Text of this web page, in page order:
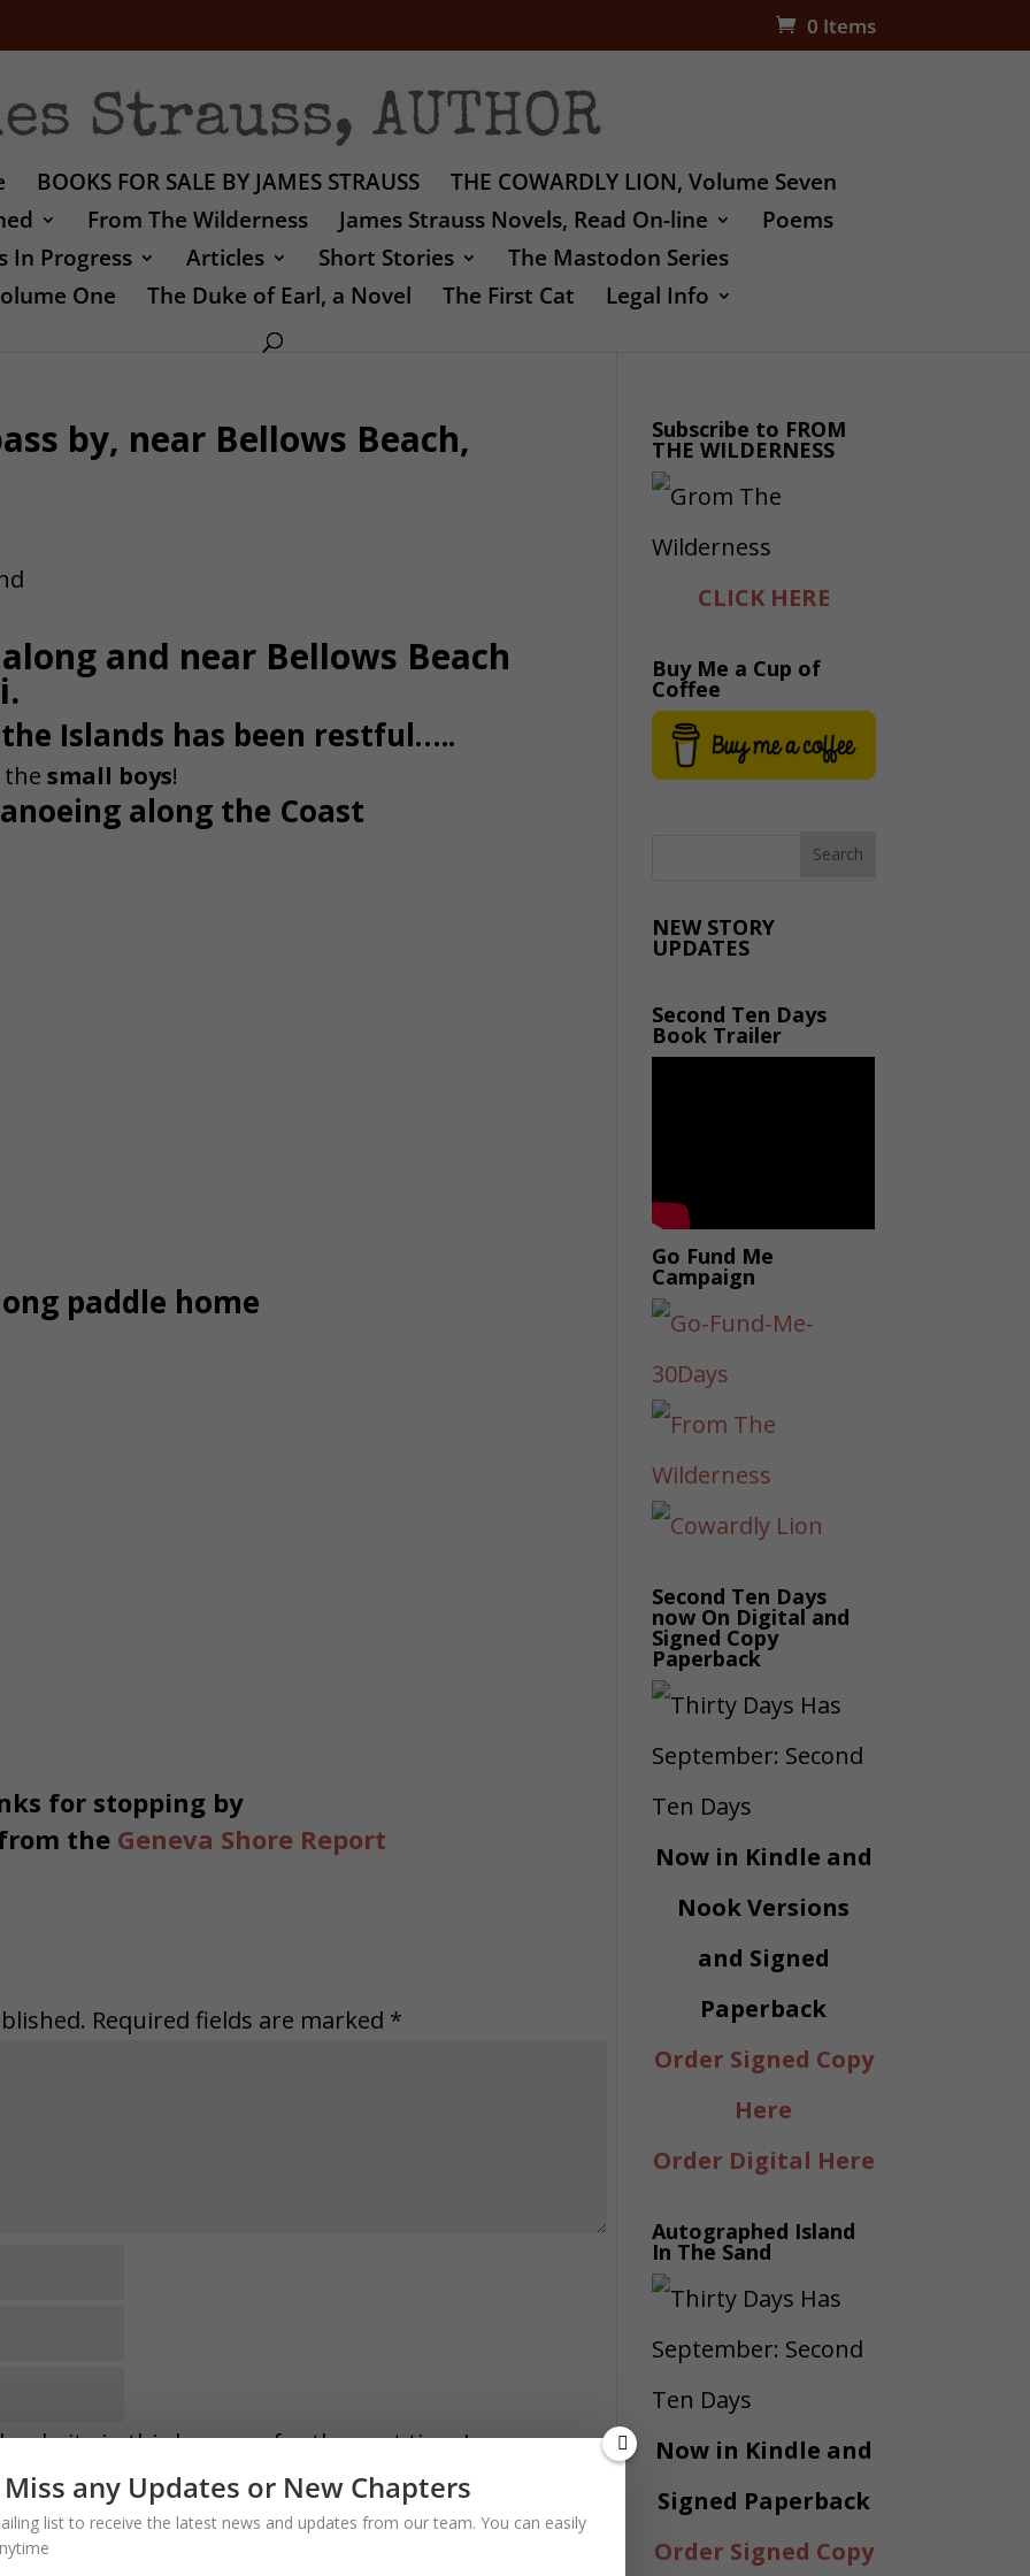
0 Items
BOOKS FOR SALE BY JAMES STRAUSS
THE COWARDLY LION, Volume Seven
From The Wilderness James Strauss Novels, Read On-line
Poems
In Progress
Articles Short Stories
The Mastodon Series
One
The Duke of Earl, a Novel The First Cat Legal Info
by, near Bellows Beach,
and near Bellows Beach
Islands has been restful…..
thesmall boys!
along the Coast
paddle home
for stopping by
the Geneva Shore Report
Required fields are marked *
website in this browser for the next time I
via e-mail. You can alsosubscribe
VERIFY the Email. Thank you
Subscribe to FROM
THE WILDERNESS
CLICK HERE
Buy Me a Cup of
Coffee
NEW STORY
UPDATES
Second Ten Days
Book Trailer
Go Fund Me
Campaign
Second Ten Days
now On Digital and
Signed Copy
Paperback
Now in Kindle and
Nook Versions
and Signed
Paperback
Order Signed Copy
Here
Order Digital Here
Autographed Island
In The Sand
Now in Kindle and
Signed Paperback
Order Signed Copy
any Updates or New Chapters
list to receive the latest news and updates from our team. You can easily